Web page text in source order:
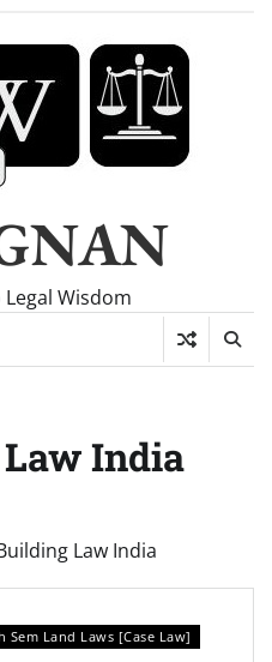
Wisdom
India
Law India
Sem Land Laws [Case Law]